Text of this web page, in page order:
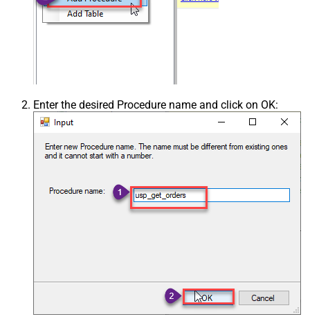
Enter the desired Procedure name and click on OK: